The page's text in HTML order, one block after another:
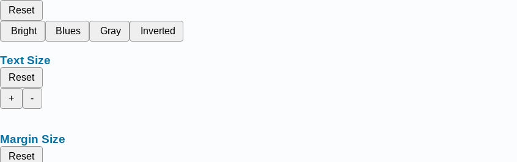
Reset
Bright
Blues Gray Inverted
Text Size
Reset
+
-
Margin Size
Reset